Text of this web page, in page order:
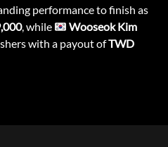
performance to finish as
, while
Wooseok Kim
with a payout ofTWD